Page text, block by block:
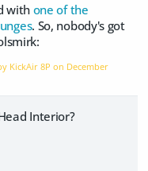
with one of the
. So, nobody's got
KickAir 8P on December
Interior?